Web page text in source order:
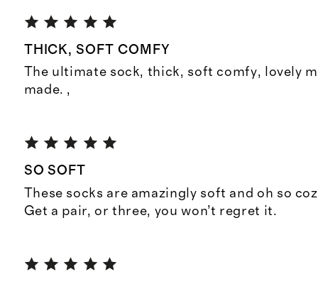
THICK, SOFT COMFY
The ultimate sock, thick, soft comfy, lovely
made. ,
SO SOFT
These socks are amazingly soft and oh so
Get a pair, or three, you won’t regret it.